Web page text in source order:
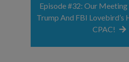
Episode #32: Our
Trump And FBI Lovebird’s
CPAC!